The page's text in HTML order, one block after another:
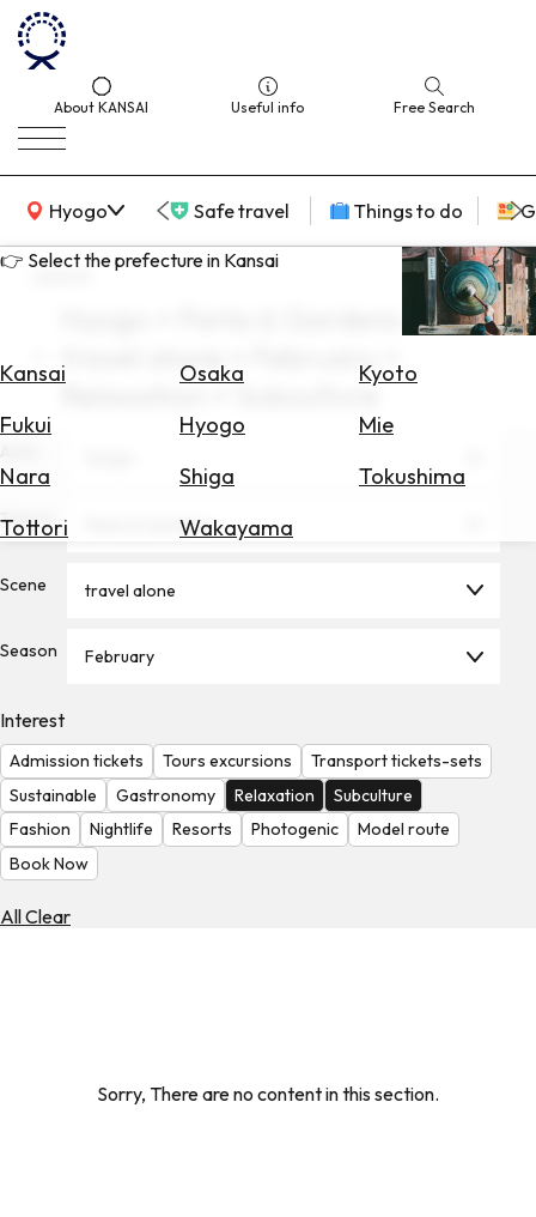
About KANSAI Useful info Free Search
Hyogo
KANSAI Map Safe travel Things to do
👉 Select the prefecture in Kansai
Kansai Osaka
Kyoto
Fukui
Hyogo
Mie
Nara
Shiga
Tokushima
Tottori
Wakayama
for
Rates
the
Weather
search
Hyogo × Parks & Gardens ×
travel alone × February ×
Relaxation × Subculture
Theme Parks & Gardens
Scene travel alone
Season February
Interest
Admission tickets Tours excursions
Transport tickets-sets
Sustainable
Gastronomy Relaxation
Subculture
Fashion
Nightlife Resorts Photogenic
Model route
Book Now
All Clear
Sorry, There are no content in this section.